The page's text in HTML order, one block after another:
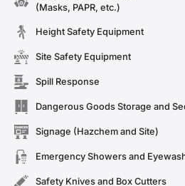
(Masks, PAPR, etc.)
Height Safety Equipment
Site Safety Equipment
Spill Response
Dangerous Goods Storage and
Signage (Hazchem and Site)
Emergency Showers and
Safety Knives and Box Cutters